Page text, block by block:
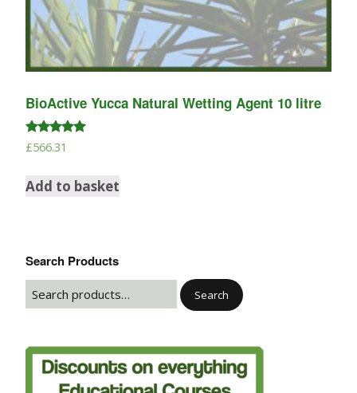
BioActive Yucca Natural Wetting Agent 10 litre
Rated
5.00
£566.31
Add to basket
Search Products
Search